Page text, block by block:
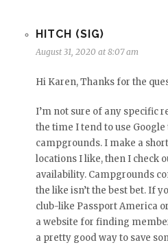
HITCH (SIG)
August 31, 2020 at 8:07 am
Hi Karen, Thanks for the
I’m not sure of any specific
the time I tend to use Google
campgrounds. I make a
locations I like, then I check
availability. Campgrounds
the like isn’t the best bet. If
club-like Passport America
a website for finding
a pretty good way to save